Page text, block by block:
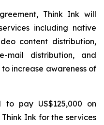
Think Ink will
including native
content distribution,
mail distribution, and
increase awareness of
to pay US$125,000 on
Ink for the services